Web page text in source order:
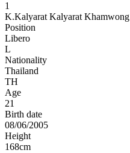
1
K.Kalyarat Kalyarat Khamwong
Position
Libero
L
Nationality
Thailand
TH
Age
21
Birth date
08/06/2005
Height
168cm